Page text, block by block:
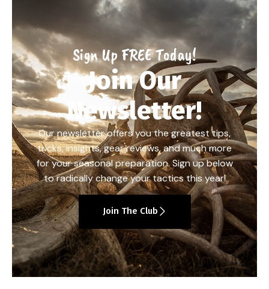
Sign Up FREE Today!
Join Our
Newsletter!
Our newsletter offers you the greatest tips,
tricks, insights, gear reviews, and much more
for your seasonal preparation. Sign up below
to radically change your tactics this year!
Join The Club